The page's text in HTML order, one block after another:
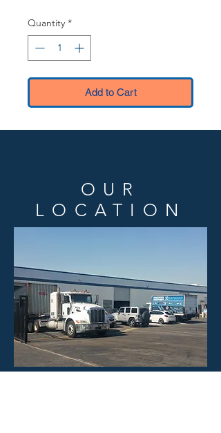
Quantity *
Add to Cart
OUR
LOCATION